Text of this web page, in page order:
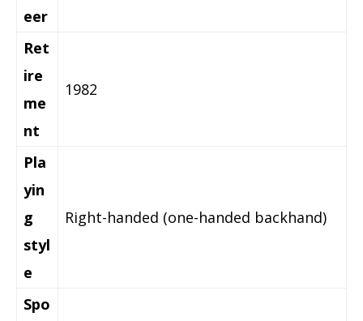
eer
Ret
ire
me
nt
1982
Pla
yin
g
styl
e
Right-handed (one-handed backhand)
Spo